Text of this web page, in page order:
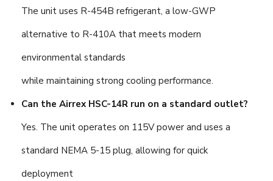
The unit uses R-454B refrigerant, a low-GWP
alternative to R-410A that meets modern
environmental standards
while maintaining strong cooling performance.
Can the Airrex HSC-14R run on a standard outlet?
Yes. The unit operates on 115V power and uses a
standard NEMA 5-15 plug, allowing for quick
deployment